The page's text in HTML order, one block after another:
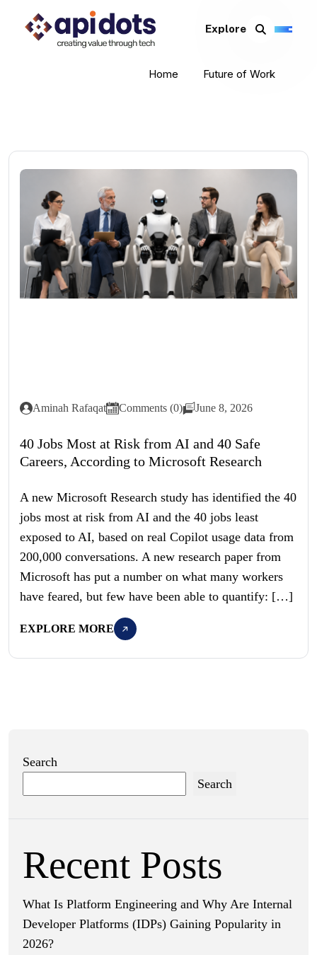
Explore
Home Future of Work
Aminah Rafaqat Comments (0) June 8, 2026
40 Jobs Most at Risk from AI and 40 Safe
Careers, According to Microsoft Research
A new Microsoft Research study has identified the 40
jobs most at risk from AI and the 40 jobs least
exposed to AI, based on real Copilot usage data from
200,000 conversations. A new research paper from
Microsoft has put a number on what many workers
have feared, but few have been able to quantify: […]
EXPLORE MORE
Search
Search
Recent Posts
What Is Platform Engineering and Why Are Internal
Developer Platforms (IDPs) Gaining Popularity in
2026?